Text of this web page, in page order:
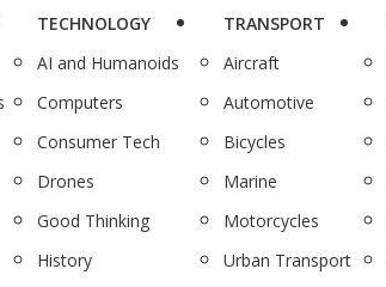
TECHNOLOGY
AI and Humanoids
Computers
Consumer Tech
Drones
Good Thinking
History
TRANSPORT
Aircraft
Automotive
Bicycles
Marine
Motorcycles
Urban Transport